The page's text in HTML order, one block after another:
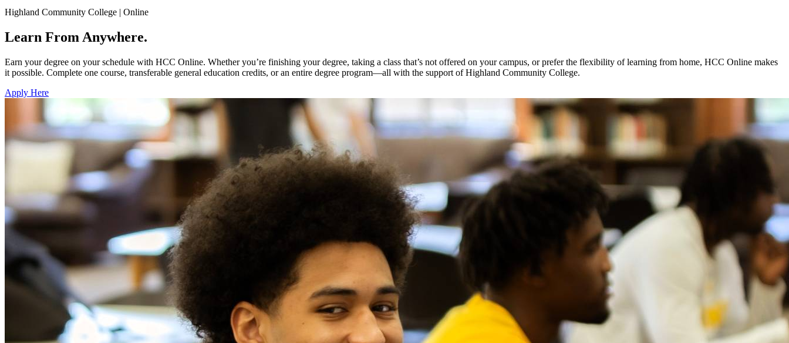
Highland Community College | Online
Learn From Anywhere.
Earn your degree on your schedule with HCC Online. Whether you’re finishing your degree, taking a class that’s not offered on your campus, or prefer the flexibility of learning from home, HCC Online makes
it possible. Complete one course, transferable general education credits, or an entire degree program—all with the support of Highland Community College.
Apply Here